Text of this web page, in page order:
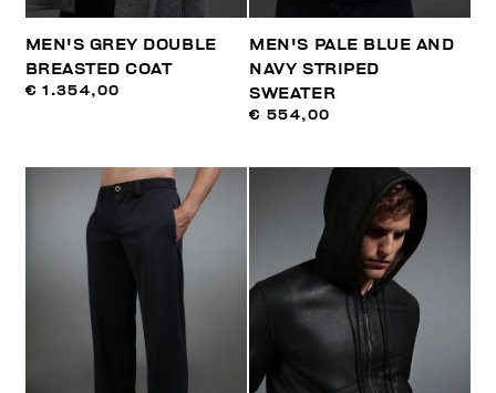
MEN'S GREY DOUBLE
BREASTED COAT
€ 1.354,00
MEN'S PALE BLUE AND
NAVY STRIPED
SWEATER
€ 554,00